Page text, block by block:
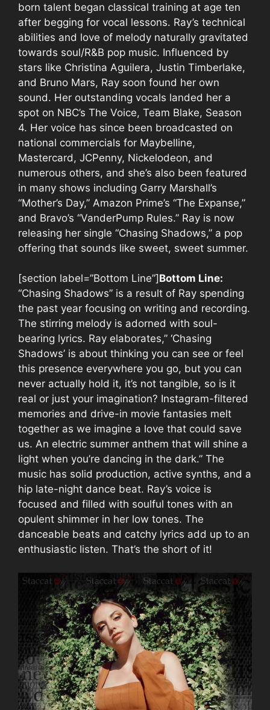
born talent began classical training at age ten
after begging for vocal lessons. Ray’s technical
abilities and love of melody naturally gravitated
towards soul/R&B pop music. Influenced by
stars like Christina Aguilera, Justin Timberlake,
and Bruno Mars, Ray soon found her own
sound. Her outstanding vocals landed her a
spot on NBC’s The Voice, Team Blake, Season
4. Her voice has since been broadcasted on
national commercials for Maybelline,
Mastercard, JCPenny, Nickelodeon, and
numerous others, and she’s also been featured
in many shows including Garry Marshall’s
“Mother’s Day,” Amazon Prime’s “The Expanse,”
and Bravo’s “VanderPump Rules.” Ray is now
releasing her single “Chasing Shadows,” a pop
offering that sounds like sweet, sweet summer.
[section label=”Bottom Line”] Bottom Line:
“Chasing Shadows” is a result of Ray spending
the past year focusing on writing and recording.
The stirring melody is adorned with soul-
bearing lyrics. Ray elaborates,” ‘Chasing
Shadows’ is about thinking you can see or feel
this presence everywhere you go, but you can
never actually hold it, it’s not tangible, so is it
real or just your imagination? Instagram-filtered
memories and drive-in movie fantasies melt
together as we imagine a love that could save
us. An electric summer anthem that will shine a
light when you’re dancing in the dark.” The
music has solid production, active synths, and a
hip late-night dance beat. Ray’s voice is
focused and filled with soulful tones with an
opulent shimmer in her low tones. The
danceable beats and catchy lyrics add up to an
enthusiastic listen. That’s the short of it!